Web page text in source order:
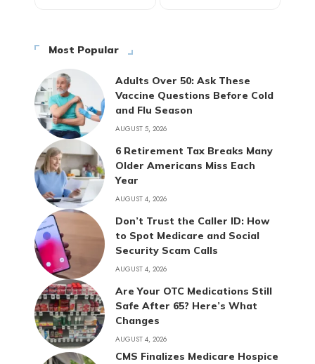
Most Popular
Adults Over 50: Ask These
Vaccine Questions Before Cold
and Flu Season
AUGUST 5, 2026
6 Retirement Tax Breaks Many
Older Americans Miss Each
Year
AUGUST 4, 2026
Don’t Trust the Caller ID: How
to Spot Medicare and Social
Security Scam Calls
AUGUST 4, 2026
Are Your OTC Medications Still
Safe After 65? Here’s What
Changes
AUGUST 4, 2026
CMS Finalizes Medicare Hospice